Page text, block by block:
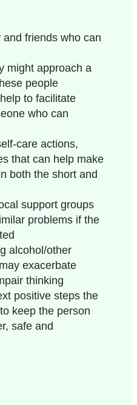
and friends who can
might approach a
people
to facilitate
who can
care actions,
that can help make
both the short and
support groups
problems if the
alcohol/other
exacerbate
thinking
positive steps the
keep the person
safe and